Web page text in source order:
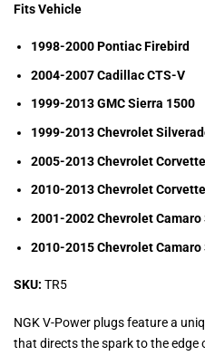
Fits Vehicle
1998-2000 Pontiac Firebird
2004-2007 Cadillac CTS-V
1999-2013 GMC Sierra 1500
1999-2013 Chevrolet
2005-2013 Chevrolet Corvette
2010-2013 Chevrolet
2001-2002 Chevrolet Camaro
2010-2015 Chevrolet Camaro
SKU: TR5
NGK V-Power plugs feature a
that directs the spark to the edge